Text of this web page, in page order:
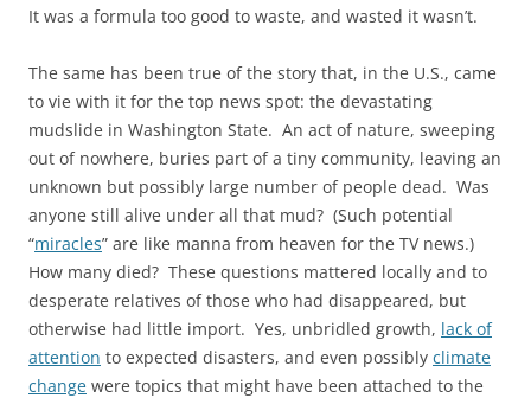
It was a formula too good to waste, and wasted it wasn’t.
The same has been true of the story that, in the U.S., came
to vie with it for the top news spot: the devastating
mudslide in Washington State. An act of nature, sweeping
out of nowhere, buries part of a tiny community, leaving an
unknown but possibly large number of people dead. Was
anyone still alive under all that mud? (Such potential
“miracles” are like manna from heaven for the TV news.)
How many died? These questions mattered locally and to
desperate relatives of those who had disappeared, but
otherwise had little import. Yes, unbridled growth, lack of
attention to expected disasters, and even possibly climate
change were topics that might have been attached to the